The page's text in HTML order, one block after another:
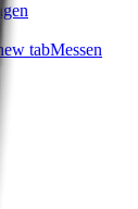
tabMessen